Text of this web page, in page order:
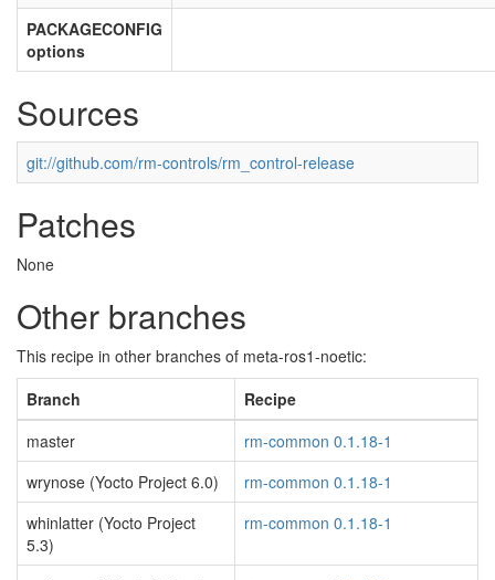
PACKAGECONFIG
options
Sources
git://github.com/rm-controls/rm_control-release
Patches
None
Other branches
This recipe in other branches of meta-ros1-noetic:
Branch
Recipe
master
rm-common 0.1.18-1
wrynose (Yocto Project 6.0)
rm-common 0.1.18-1
whinlatter (Yocto Project
5.3)
rm-common 0.1.18-1